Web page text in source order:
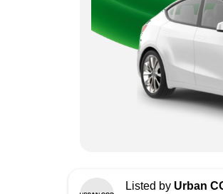
Listed by Urban